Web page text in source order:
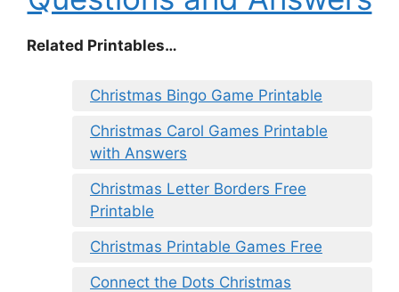
Related Printables…
Christmas Bingo Game Printable
Christmas Carol Games Printable
with Answers
Christmas Letter Borders Free
Printable
Christmas Printable Games Free
Connect the Dots Christmas